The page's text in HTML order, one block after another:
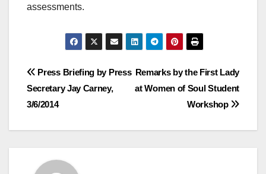
assessments.
Post
navigation
Remarks by the First Lady
at Women of Soul Student
Workshop
Press Briefing by Press
Secretary Jay Carney,
3/6/2014